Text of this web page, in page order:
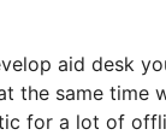
aid desk
the same time
for a lot of